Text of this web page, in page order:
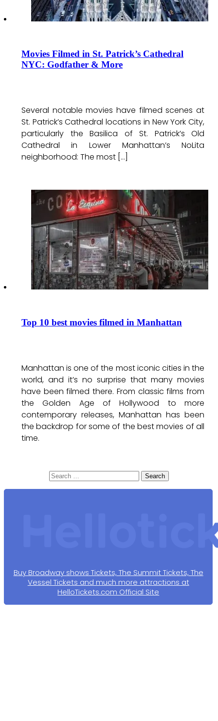
Movies Filmed in St. Patrick’s Cathedral
NYC: Godfather & More
Several notable movies have filmed scenes at
St. Patrick’s Cathedral locations in New York City,
particularly the Basilica of St. Patrick’s Old
Cathedral in Lower Manhattan’s NoLita
neighborhood: The most […]
Top 10 best movies filmed in Manhattan
Manhattan is one of the most iconic cities in the
world, and it’s no surprise that many movies
have been filmed there. From classic films from
the Golden Age of Hollywood to more
contemporary releases, Manhattan has been
the backdrop for some of the best movies of all
time.
Search
for:
Buy Broadway shows Tickets, The Summit Tickets, The
Vessel Tickets and much more attractions at
HelloTickets.com Official Site